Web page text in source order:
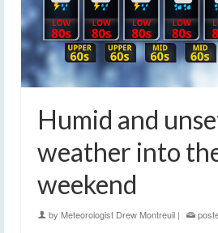
Humid and
weather into
weekend
by Meteorologist Drew Montreuil |